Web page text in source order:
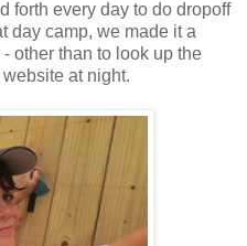
forth every day to do dropoff
day camp, we made it a
other than to look up the
at night.